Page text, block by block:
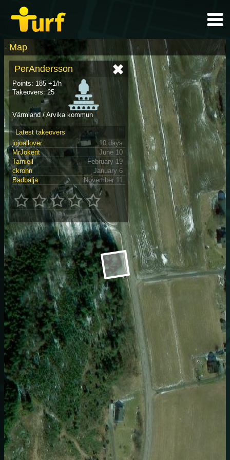
Map
PerAndersson
Points: 185 +1/h
Takeovers: 25
Värmland / Arvika kommun
Latest takeovers
jojoallover
10 days
MrJokerit
June 10
Tarniell
February 19
ckrohn
January 6
Badbalja
November 11